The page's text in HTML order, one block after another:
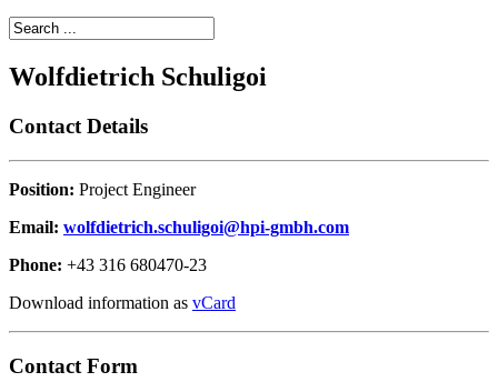
Wolfdietrich Schuligoi
Contact Details
Position: Project Engineer
Email: wolfdietrich.schuligoi@hpi-gmbh.com
Phone: +43 316 680470-23
Download information as vCard
Contact Form